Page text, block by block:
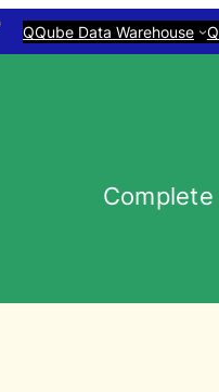
QQube Data Warehouse